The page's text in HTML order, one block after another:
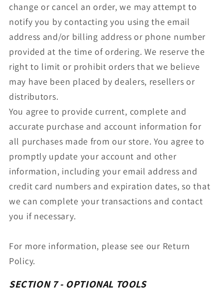
change or cancel an order, we may attempt to
notify you by contacting you using the email
address and/or billing address or phone number
provided at the time of ordering. We reserve the
right to limit or prohibit orders that we believe
may have been placed by dealers, resellers or
distributors.
You agree to provide current, complete and
accurate purchase and account information for
all purchases made from our store. You agree to
promptly update your account and other
information, including your email address and
credit card numbers and expiration dates, so that
we can complete your transactions and contact
you if necessary.
For more information, please see our Return
Policy.
SECTION 7 - OPTIONAL TOOLS